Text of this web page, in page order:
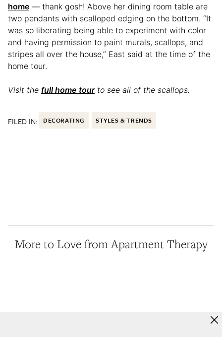
home — thank gosh! Above her dining room table are
two pendants with scalloped edging on the bottom. “It
was so liberating being able to experiment with color
and having permission to paint murals, scallops, and
stripes all over the house,” East said at the time of the
home tour.
Visit the full home tourto see all of the scallops.
FILED IN: DECORATING STYLES & TRENDS
More to Love from Apartment Therapy